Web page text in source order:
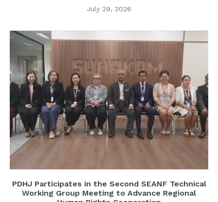
July 29, 2026
PDHJ Participates in the Second SEANF Technical
Working Group Meeting to Advance Regional